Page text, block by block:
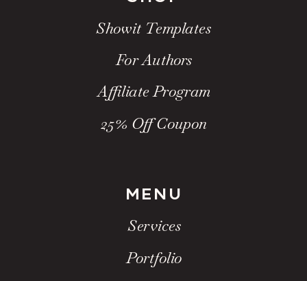
Portfolio
Services
MENU
25% Off Coupon
Affiliate Program
For Authors
Showit Templates